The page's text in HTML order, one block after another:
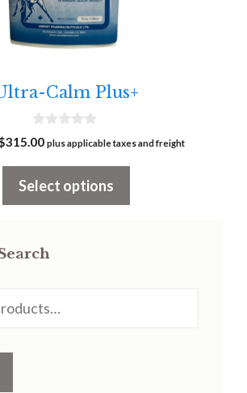
Calm Plus+
0
o
o
315.00Price
$65.00
plus applicable taxes and freight
Select options